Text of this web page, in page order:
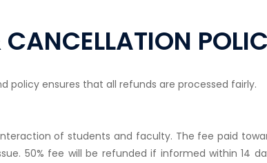
CANCELLATION
policy ensures that all refunds are processed fairly.
of students and faculty. The fee paid
50% fee will be refunded if informed within 14